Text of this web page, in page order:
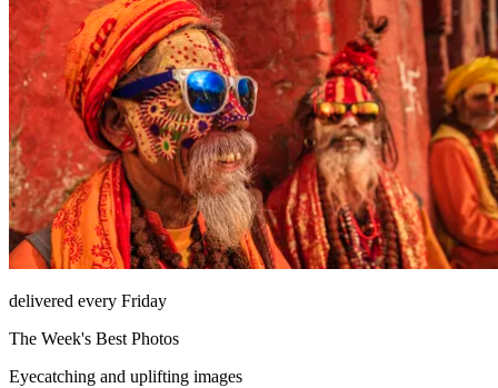
delivered every Friday
The Week's Best Photos
Eyecatching and uplifting images